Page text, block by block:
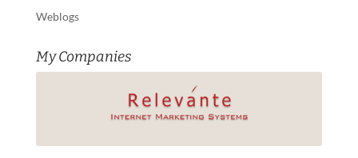
Weblogs
My Companies